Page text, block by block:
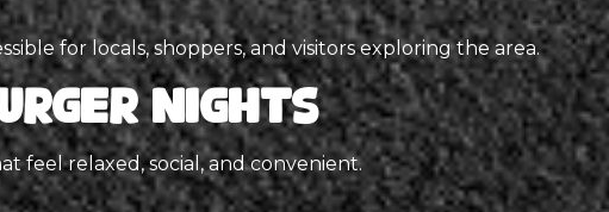
for locals, shoppers, and visitors exploring the area.
Nights
feel relaxed, social, and convenient.